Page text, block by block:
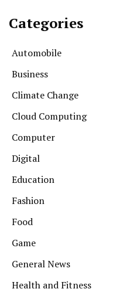
Categories
Automobile
Business
Climate Change
Cloud Computing
Computer
Digital
Education
Fashion
Food
Game
General News
Health and Fitness